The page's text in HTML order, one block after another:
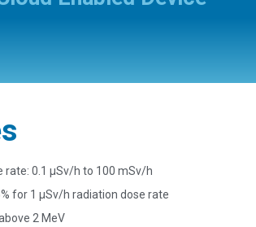
rate: 0.1 µSv/h to 100 mSv/h
for 1 µSv/h radiation dose rate
2 MeV